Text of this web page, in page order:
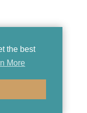
the best
More